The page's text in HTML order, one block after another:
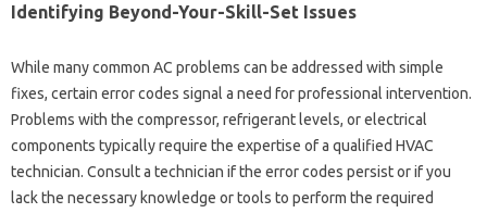
Identifying Beyond-Your-Skill-Set Issues‌
While‌ many common AC problems can be addressed with simple‌
fixes, certain‍ error‌ codes signal a‍ need for professional‌ intervention.
Problems with‍ the‌ compressor, refrigerant‌ levels, or electrical
components typically require the‍ expertise of a qualified‌ HVAC
technician. Consult a‍ technician‍ if the error‍ codes persist or‌ if you‌
lack‌ the‌ necessary‌ knowledge‌ or tools to perform‍ the required